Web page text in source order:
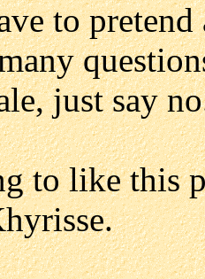
to
just say
to like this